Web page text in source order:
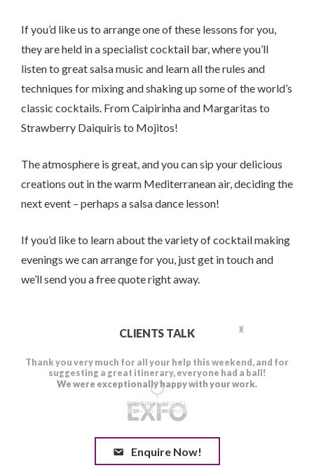
If you’d like us to arrange one of these lessons for you,
they are held in a specialist cocktail bar, where you’ll
listen to great salsa music and learn all the rules and
techniques for mixing and shaking up some of the world’s
classic cocktails. From Caipirinha and Margaritas to
Strawberry Daiquiris to Mojitos!
The atmosphere is great, and you can sip your delicious
creations out in the warm Mediterranean air, deciding the
next event – perhaps a salsa dance lesson!
If you’d like to learn about the variety of cocktail making
evenings we can arrange for you, just get in touch and
we’ll send you a free quote right away.
CLIENTS TALK
Enquire Now!